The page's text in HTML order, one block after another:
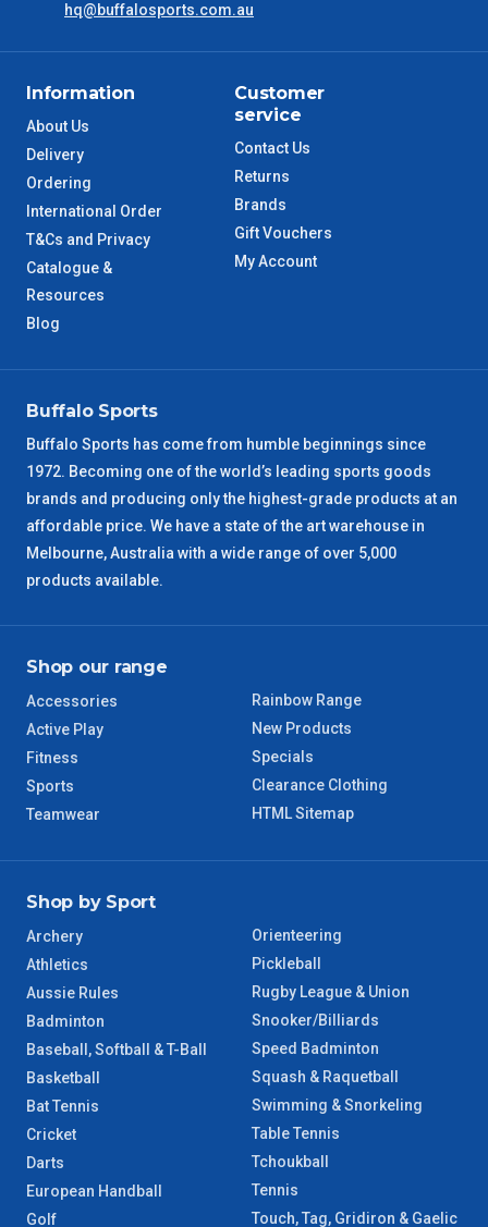
NSW Metro
ACT Metro
QLD Metro
TAS Metro
WA Metro
VIC Regional
NSW Regional 3 – 4 Days
SA Regional 3 – 4 Days
ACT Regional
TAS Regional
WA Regional
NT Regional
hq@buffalosports.com.au
Information
About Us
Delivery
Ordering
International Order
T&Cs and Privacy
Catalogue &
Resources
Blog
Customer
service
Contact Us
Returns
Brands
Gift Vouchers
My Account
Buffalo Sports
Buffalo Sports has come from humble beginnings since
1972. Becoming one of the world’s leading sports goods
brands and producing only the highest-grade products at an
affordable price. We have a state of the art warehouse in
Melbourne, Australia with a wide range of over 5,000
products available.
Shop our range
Accessories
Active Play
Fitness
Sports
Teamwear
Rainbow Range
New Products
Specials
Clearance Clothing
HTML Sitemap
Shop by Sport
Archery
Athletics
Aussie Rules
Badminton
Baseball, Softball & T-Ball
Basketball
Bat Tennis
Cricket
Darts
European Handball
Golf
Orienteering
Pickleball
Rugby League & Union
Snooker/Billiards
Speed Badminton
Squash & Raquetball
Swimming & Snorkeling
Table Tennis
Tchoukball
Tennis
Touch, Tag, Gridiron & Gaelic